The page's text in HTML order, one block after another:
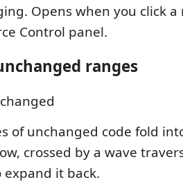
Opens when you click
Control panel.
ranges
of unchanged code fold
crossed by a wave
expand it back.